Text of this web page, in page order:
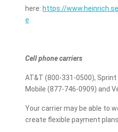
here: https://
e
Cell phone carriers
AT&T (800-331-0500),
Mobile (877-746-0909) and
Your carrier may be able to
create flexible payment